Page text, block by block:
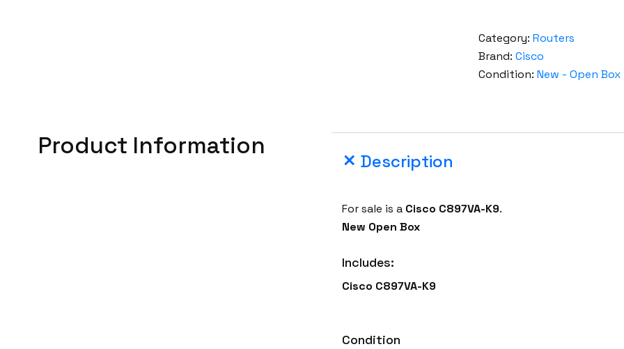
Category: Routers
Brand: Cisco
Condition: New - Open Box
Product Information
Description
For sale is a Cisco C897VA-K9.
New Open Box
Includes:
Cisco C897VA-K9
Condition